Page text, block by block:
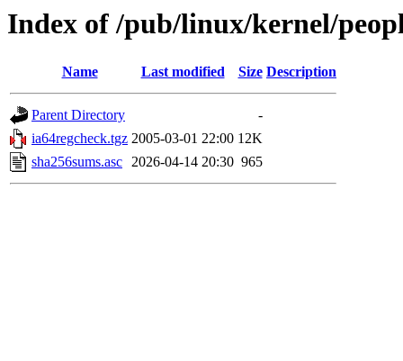
Index of /pub/linux/kernel/
Name Last modified Size Description
Parent Directory
-
ia64regcheck.tgz 2005-03-01 22:00 12K
sha256sums.asc 2026-04-14 20:30 965